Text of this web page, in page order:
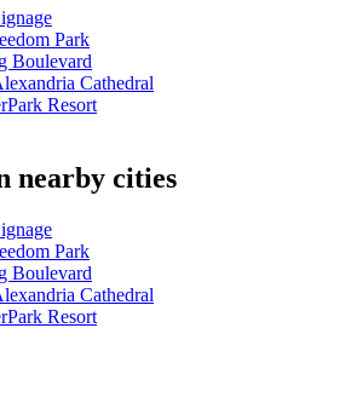
Park
Boulevard
Cathedral
Resort
nearby cities
Park
Boulevard
Cathedral
Resort